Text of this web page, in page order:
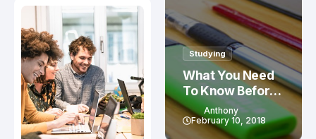
Studying
What You Need
To Know Before
Studying In
Canada
Anthony
February 10, 2018